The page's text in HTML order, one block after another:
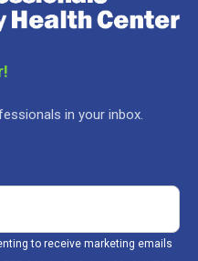
in your inbox.
to receive marketing emails